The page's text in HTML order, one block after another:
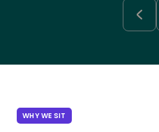
WHY WE SIT